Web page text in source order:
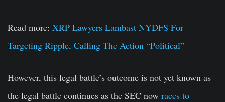
Read more: XRP Lawyers Lambast NYDFS For
Targeting Ripple, Calling The Action “Political”
However, this legal battle’s outcome is not yet known as
the legal battle continues as the SEC now races to